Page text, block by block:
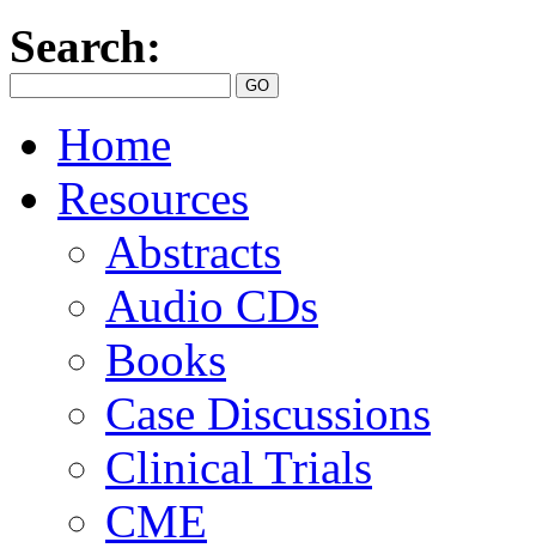
Search:
Home
Resources
Abstracts
Audio CDs
Books
Case Discussions
Clinical Trials
CME